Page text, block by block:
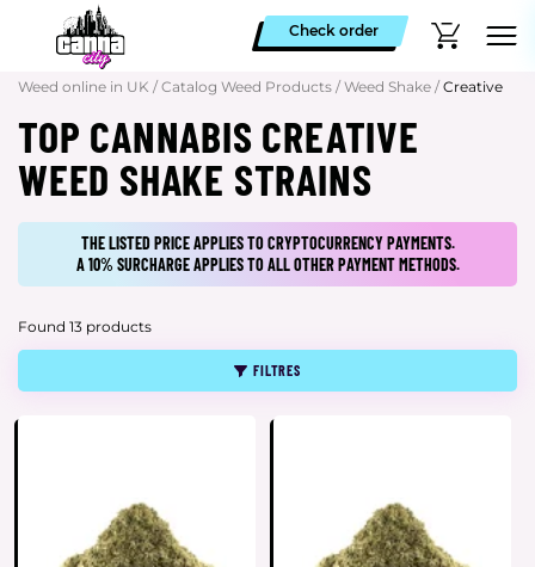
Check order
Weed online in UK / Catalog Weed Products / Weed Shake / Creative
TOP CANNABIS CREATIVE
WEED SHAKE STRAINS
THE LISTED PRICE APPLIES TO CRYPTOCURRENCY PAYMENTS.
A 10% SURCHARGE APPLIES TO ALL OTHER PAYMENT METHODS.
Found 13 products
FILTRES